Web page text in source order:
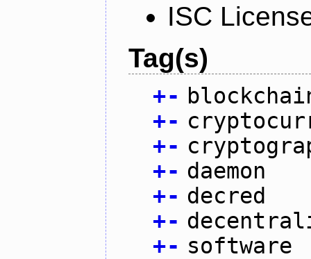
ISC
Tag(s)
+-
+-
+-
+- daemon
+- decred
+-
+- software